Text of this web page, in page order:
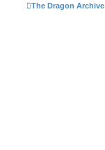
The Dragon Archive